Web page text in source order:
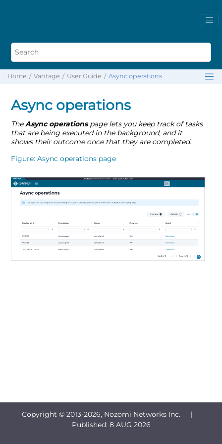
Home Vantage User Guide Async operations
Async operations
TheAsync operationspage lets you keep track of tasks
that are being executed in the background, and it
shows their outcome once that they are completed.
Figure Async operations page
Copyright © 2013-2026, Nozomi Networks Inc. |
Published: 8 AUG 2026